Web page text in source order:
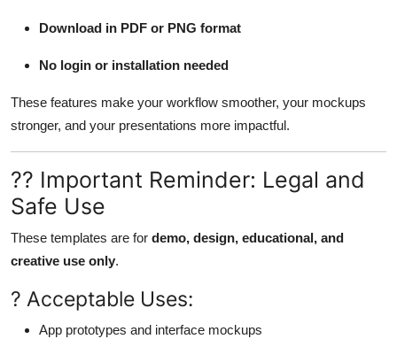
Download in PDF or PNG format
No login or installation needed
These features make your workflow smoother, your mockups
stronger, and your presentations more impactful.
?? Important Reminder: Legal and
Safe Use
These templates are for demo, design, educational, and
creative use only.
? Acceptable Uses:
App prototypes and interface mockups